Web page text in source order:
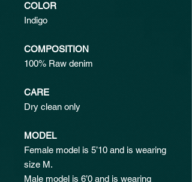
COLOR
Indigo
COMPOSITION
100% Raw denim
CARE
Dry clean only
MODEL
Female model is 5’10 and is wearing
size M.
Male model is 6’0 and is wearing